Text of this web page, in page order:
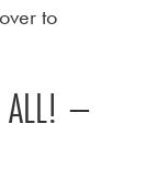
to
ALL! –